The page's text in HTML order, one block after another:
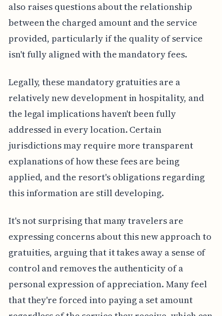
also raises questions about the relationship
between the charged amount and the service
provided, particularly if the quality of service
isn't fully aligned with the mandatory fees.
Legally, these mandatory gratuities are a
relatively new development in hospitality, and
the legal implications haven't been fully
addressed in every location. Certain
jurisdictions may require more transparent
explanations of how these fees are being
applied, and the resort's obligations regarding
this information are still developing.
It's not surprising that many travelers are
expressing concerns about this new approach to
gratuities, arguing that it takes away a sense of
control and removes the authenticity of a
personal expression of appreciation. Many feel
that they're forced into paying a set amount